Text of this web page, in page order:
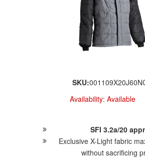
SKU:
Availability: Available
SFI 3.2a/20
Exclusive X-Light fabric
without sacrificing